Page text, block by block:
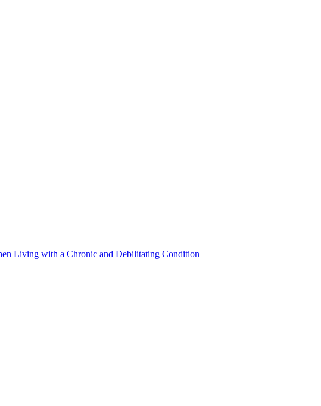
Living with a Chronic and Debilitating Condition